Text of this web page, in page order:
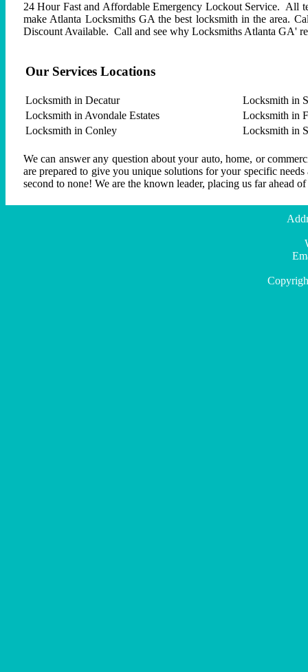
24 Hour Fast and Affordable Emergency Lockout Service. All
make Atlanta Locksmiths GA the best locksmith in the area.
Discount Available. Call and see why Locksmiths Atlanta GA'
Our Services Locations
Locksmith in Decatur
Locksmith in
Locksmith in Avondale Estates
Locksmith in
Locksmith in Conley
Locksmith in
We can answer any question about your auto, home, or
are prepared to give you unique solutions for your specific
second to none! We are the known leader, placing us far ahead